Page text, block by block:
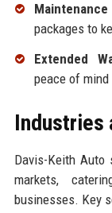
packages to
Extended
peace of
Industries
Davis-Keith
markets,
businesses. Key